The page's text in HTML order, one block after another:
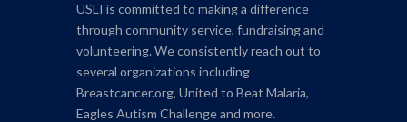
USLI is committed to making a difference
through community service, fundraising and
volunteering. We consistently reach out to
several organizations including
Breastcancer.org, United to Beat Malaria,
Eagles Autism Challenge and more.